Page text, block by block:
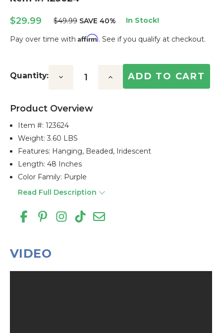
$29.99 $49.99 SAVE 40% In Stock!
Pay over time with Affirm. See if you qualify at checkout.
Stock:
Quantity: Decrease Increase
Product Overview
Item #:123624
Weight: 3.60 LBS
Features: Hanging, Beaded, Iridescent
Length: 48 Inches
Color Family: Purple
Read Full Description
VIDEO